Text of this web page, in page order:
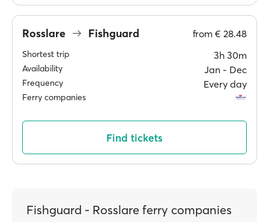
Rosslare Fishguard from € 28.48
Shortest trip 3h 30m
Availability Jan ‐ Dec
Frequency Every day
Ferry companies
Find tickets
Fishguard - Rosslare ferry companies